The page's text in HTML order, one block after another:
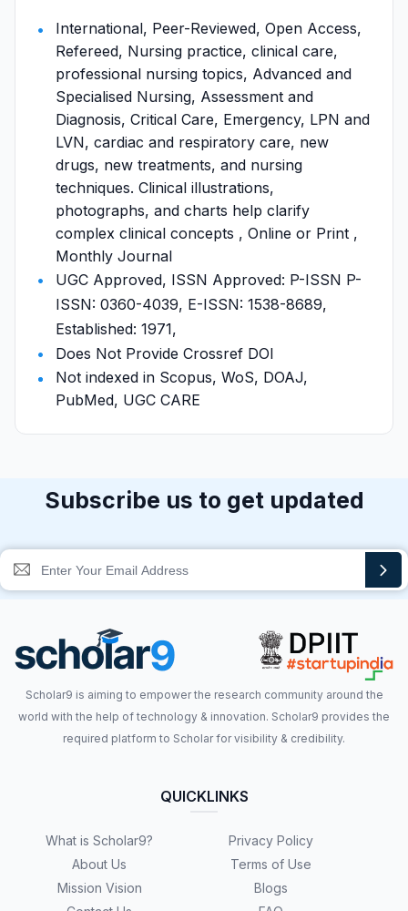
International, Peer-Reviewed, Open Access,
Refereed, Nursing practice, clinical care,
professional nursing topics, Advanced and
Specialised Nursing, Assessment and
Diagnosis, Critical Care, Emergency, LPN and
LVN, cardiac and respiratory care, new
drugs, new treatments, and nursing
techniques. Clinical illustrations,
photographs, and charts help clarify
complex clinical concepts , Online or Print ,
Monthly Journal
UGC Approved, ISSN Approved: P-ISSN P-
ISSN: 0360-4039, E-ISSN: 1538-8689,
Established: 1971,
Does Not Provide Crossref DOI
Not indexed in Scopus, WoS, DOAJ,
PubMed, UGC CARE
Subscribe us to get updated
Scholar9 is aiming to empower the research community around the
world with the help of technology & innovation. Scholar9 provides the
required platform to Scholar for visibility & credibility.
QUICKLINKS
What is Scholar9?
About Us
Mission Vision
Privacy Policy
Terms of Use
Blogs